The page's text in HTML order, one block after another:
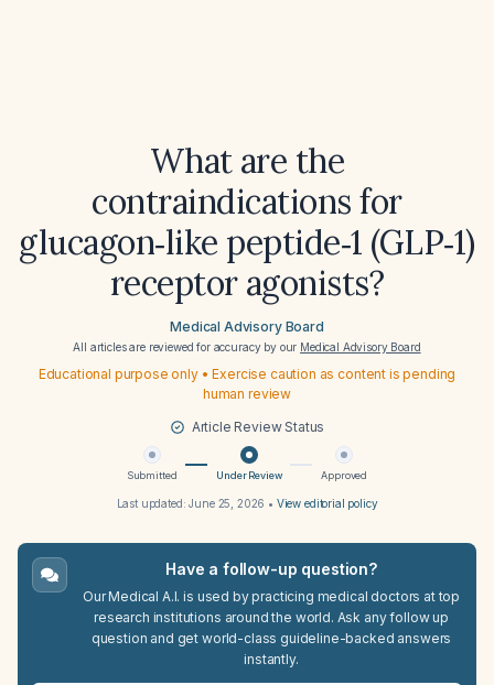
What are the
contraindications for
glucagon‑like peptide‑1 (GLP‑1)
receptor agonists?
Medical Advisory Board
All articles are reviewed for accuracy by our Medical Advisory Board
Educational purpose only • Exercise caution as content is pending
human review
Article Review Status
Submitted Under Review Approved
Last updated:June 25, 2026 • View editorial policy
Have a follow-up question?
Our Medical A.I. is used by practicing medical doctors at top
research institutions around the world. Ask any follow up
question and get world-class guideline-backed answers
instantly.